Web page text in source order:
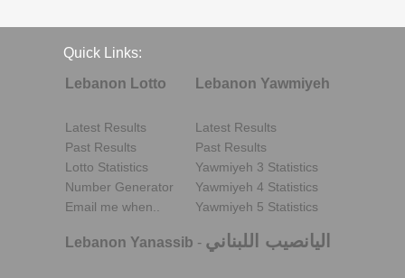
Quick Links:
Lebanon Lotto
Latest Results
Past Results
Lotto Statistics
Number Generator
Email me when..
Lebanon Yawmiyeh
Latest Results
Past Results
Yawmiyeh 3 Statistics
Yawmiyeh 4 Statistics
Yawmiyeh 5 Statistics
Lebanon Yanassib - اليانصيب اللبناني